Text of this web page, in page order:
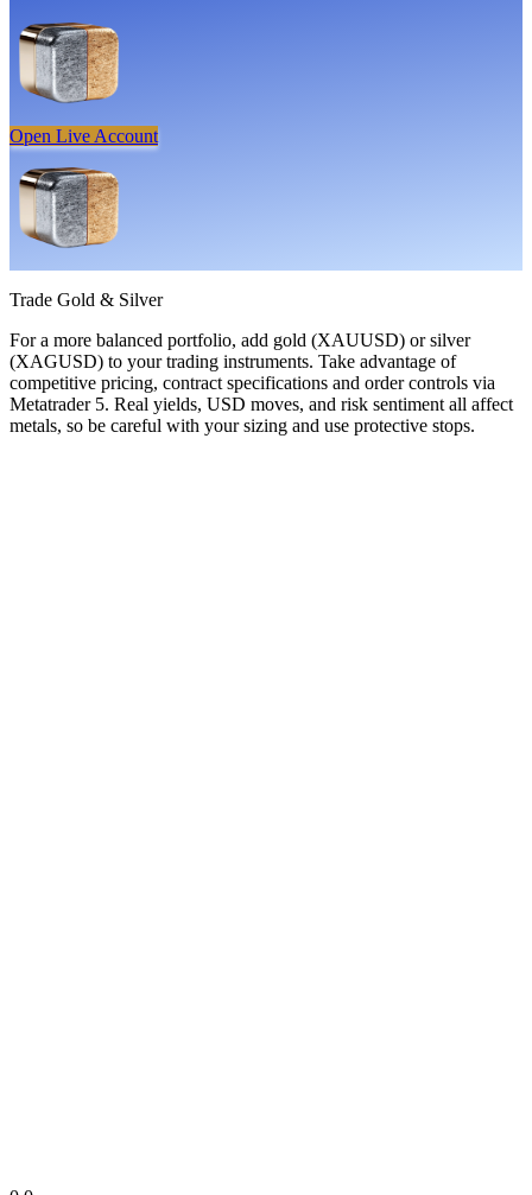
Open Live Account
Trade Gold & Silver
For a more balanced portfolio, add gold (XAUUSD) or silver
(XAGUSD) to your trading instruments. Take advantage of
competitive pricing, contract specifications and order controls via
Metatrader 5. Real yields, USD moves, and risk sentiment all affect
metals, so be careful with your sizing and use protective stops.